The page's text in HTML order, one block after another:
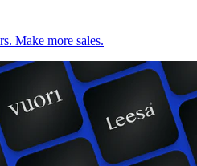
Make more sales.